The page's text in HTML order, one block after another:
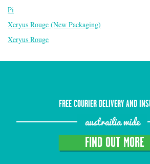
Pi
Xeryus Rouge (New Packaging)
Xeryus Rouge
FREE COURIER DELIVERY AND
austrailia wide
FIND OUT MORE